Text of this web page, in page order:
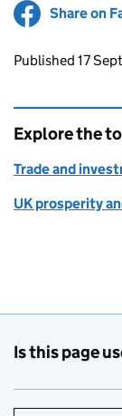
Share on
Updates
Published 17
Explore the
Trade and
UK prosperity
Is this page